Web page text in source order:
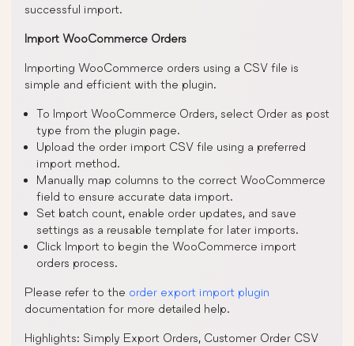
successful import.
Import WooCommerce Orders
Importing WooCommerce orders using a CSV file is
simple and efficient with the plugin.
To Import WooCommerce Orders, select Order as post
type from the plugin page.
Upload the order import CSV file using a preferred
import method.
Manually map columns to the correct WooCommerce
field to ensure accurate data import.
Set batch count, enable order updates, and save
settings as a reusable template for later imports.
Click Import to begin the WooCommerce import
orders process.
Please refer to the order export import plugin
documentation for more detailed help.
Highlights: Simply Export Orders, Customer Order CSV